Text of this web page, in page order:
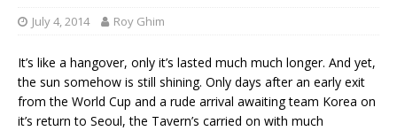
July 4, 2014 Roy Ghim
It’s like a hangover, only it’s lasted much much longer. And yet,
the sun somehow is still shining. Only days after an early exit
from the World Cup and a rude arrival awaiting team Korea on
it’s return to Seoul, the Tavern’s carried on with much